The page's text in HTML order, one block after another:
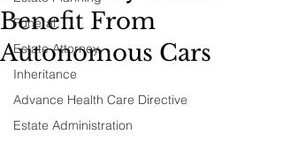
Funeral
Estate Attorney
Inheritance
Advance Health Care Directive
Estate Administration
Benefit From
Autonomous Cars